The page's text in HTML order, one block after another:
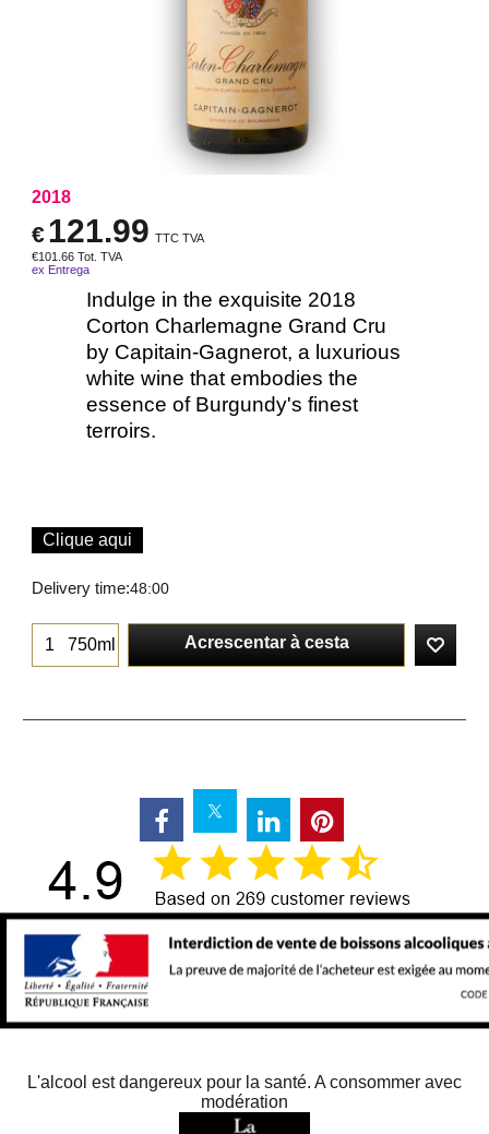
2018
€121.99 TTC TVA
€101.66 Tot. TVA
ex Entrega
Indulge in the exquisite 2018
Corton Charlemagne Grand Cru
by Capitain-Gagnerot, a luxurious
white wine that embodies the
essence of Burgundy's finest
terroirs.
Clique aqui
Delivery time:48:00
750ml Acrescentar à cesta
L'alcool est dangereux pour la santé. A consommer avec
modération